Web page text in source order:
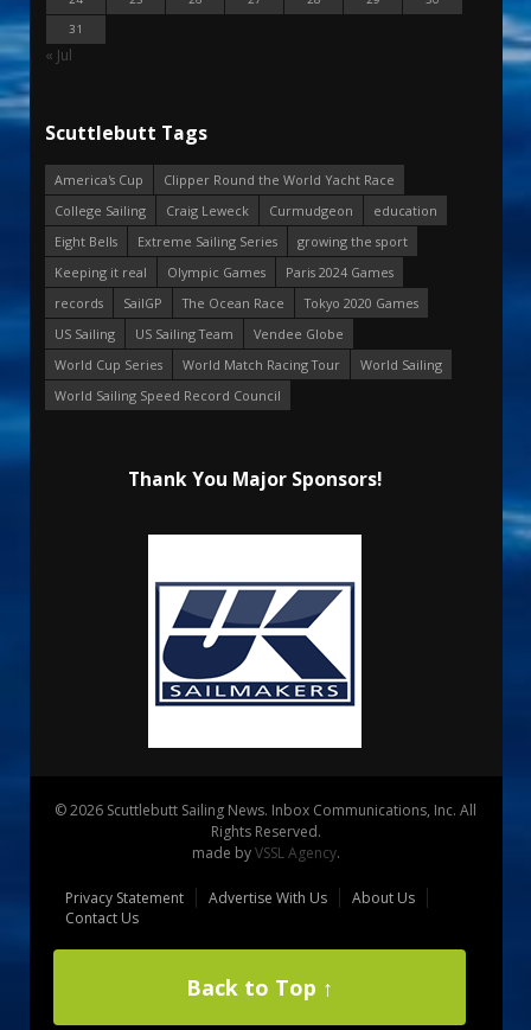
31
« Jul
Scuttlebutt Tags
America's Cup
Clipper Round the World Yacht Race
College Sailing
Craig Leweck Curmudgeon
education
Eight Bells
Extreme Sailing Series
growing the sport
Keeping it real
Olympic Games
Paris 2024 Games
records
SailGP The Ocean Race
Tokyo 2020 Games
US Sailing
US Sailing Team
Vendee Globe
World Cup Series
World Match Racing Tour
World Sailing
World Sailing Speed Record Council
Thank You Major Sponsors!
© 2026 Scuttlebutt Sailing News. Inbox Communications, Inc. All
Rights Reserved.
made byVSSL Agency.
Privacy Statement Advertise With Us
About Us
Contact Us
Back to Top ↑